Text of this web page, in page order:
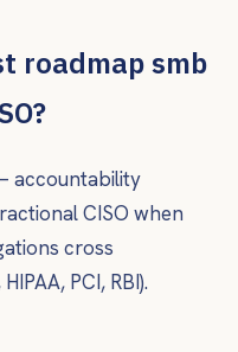
roadmap smb
accountability
CISO when
cross
PCI, RBI).